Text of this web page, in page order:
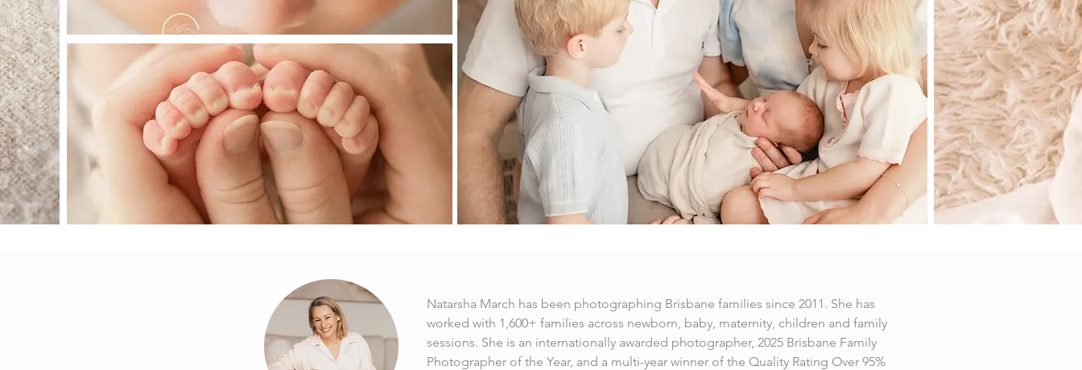
Natarsha March has been photographing Brisbane families since 2011. She has
worked with 1,600+ families across newborn, baby, maternity, children and family
sessions. She is an internationally awarded photographer, 2025 Brisbane Family
Photographer of the Year, and a multi-year winner of the Quality Rating Over 95%